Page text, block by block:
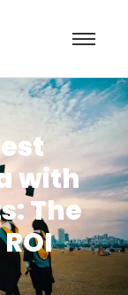
with
The